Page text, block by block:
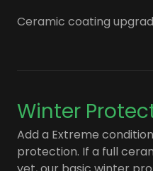
Ceramic coating
Winter
Add a Extreme
protection. If a full